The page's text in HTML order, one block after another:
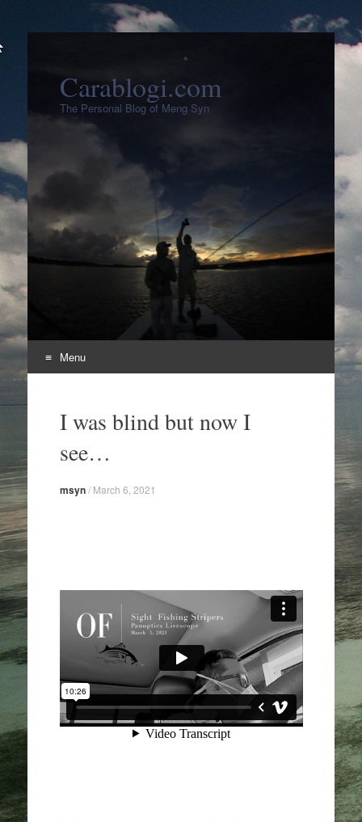
Carablogi.com
The Personal Blog of Meng Syn
Menu
contentI was blind but now I
see…
msyn/ March 6, 2021